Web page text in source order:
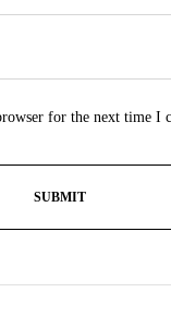
for the next time I